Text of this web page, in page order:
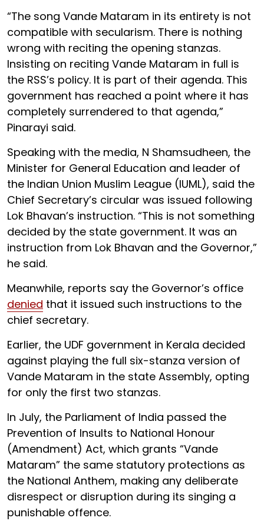
“The song Vande Mataram in its entirety is not
compatible with secularism. There is nothing
wrong with reciting the opening stanzas.
Insisting on reciting Vande Mataram in full is
the RSS’s policy. It is part of their agenda. This
government has reached a point where it has
completely surrendered to that agenda,”
Pinarayi said.
Speaking with the media, N Shamsudheen, the
Minister for General Education and leader of
the Indian Union Muslim League (IUML), said the
Chief Secretary’s circular was issued following
Lok Bhavan’s instruction. “This is not something
decided by the state government. It was an
instruction from Lok Bhavan and the Governor,”
he said.
Meanwhile, reports say the Governor’s office
denied that it issued such instructions to the
chief secretary.
Earlier, the UDF government in Kerala decided
against playing the full six-stanza version of
Vande Mataram in the state Assembly, opting
for only the first two stanzas.
In July, the Parliament of India passed the
Prevention of Insults to National Honour
(Amendment) Act, which grants “Vande
Mataram” the same statutory protections as
the National Anthem, making any deliberate
disrespect or disruption during its singing a
punishable offence.